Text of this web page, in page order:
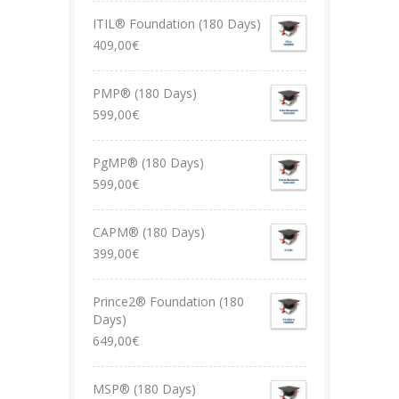
ITIL® Foundation (180 Days)
409,00€
PMP® (180 Days)
599,00€
PgMP® (180 Days)
599,00€
CAPM® (180 Days)
399,00€
Prince2® Foundation (180
Days)
649,00€
MSP® (180 Days)